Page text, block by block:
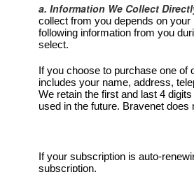
a. Information We Collect
collect from you depends on
following information from you
select.
If you choose to purchase one
includes your name, address,
We retain the first and last 4
used in the future. Bravenet
If your subscription is auto-
subscription.